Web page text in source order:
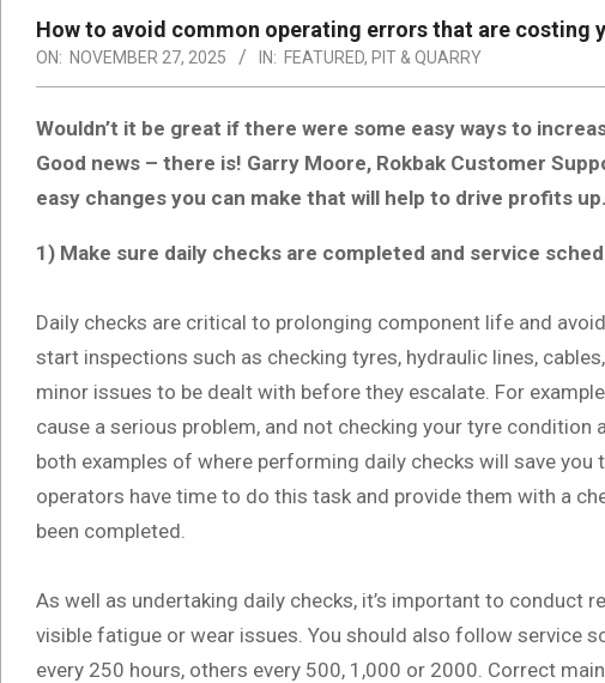
How to avoid common operating errors that are costing
ON: NOVEMBER 27, 2025 IN: FEATURED, PIT & QUARRY
Wouldn’t it be great if there were some easy ways to
Good news – there is! Garry Moore, Rokbak Customer
easy changes you can make that will help to drive profits up.
1) Make sure daily checks are completed and service
Daily checks are critical to prolonging component life and
start inspections such as checking tyres, hydraulic lines,
minor issues to be dealt with before they escalate. For
cause a serious problem, and not checking your tyre
both examples of where performing daily checks will save you
operators have time to do this task and provide them with a
been completed.
As well as undertaking daily checks, it’s important to conduct
visible fatigue or wear issues. You should also follow service
every 250 hours, others every 500, 1,000 or 2000. Correct